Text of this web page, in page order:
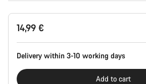
Product
Configuration
14,99 €
Delivery within 3-10 working days
Add to cart